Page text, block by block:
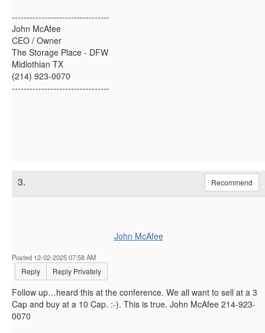
---------------------------------
John McAfee
CEO / Owner
The Storage Place - DFW
Midlothian TX
(214) 923-0070
---------------------------------
3. Recommend
John McAfee
Posted 12-02-2025 07:58 AM
Reply Reply Privately
Follow up…heard this at the conference. We all want to sell at a 3
Cap and buy at a 10 Cap. :-). This is true. John McAfee 214-923-
0070